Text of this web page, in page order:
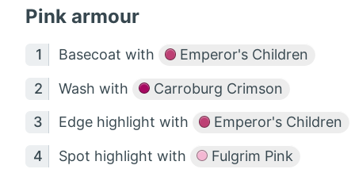
Pink armour
Basecoat with Emperor's Children
Wash with Carroburg Crimson
Edge highlight with Emperor's Children
Spot highlight with Fulgrim Pink